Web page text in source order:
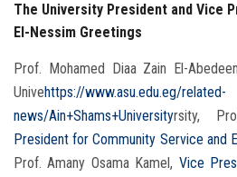
The University President and Vice
El-Nessim Greetings
Prof. Mohamed Diaa Zain El-
Univehttps://www.asu.edu.eg/related-
news/Ain+Shams+Universityrsity,
President for Community Service and
Prof. Amany Osama Kamel, Vice